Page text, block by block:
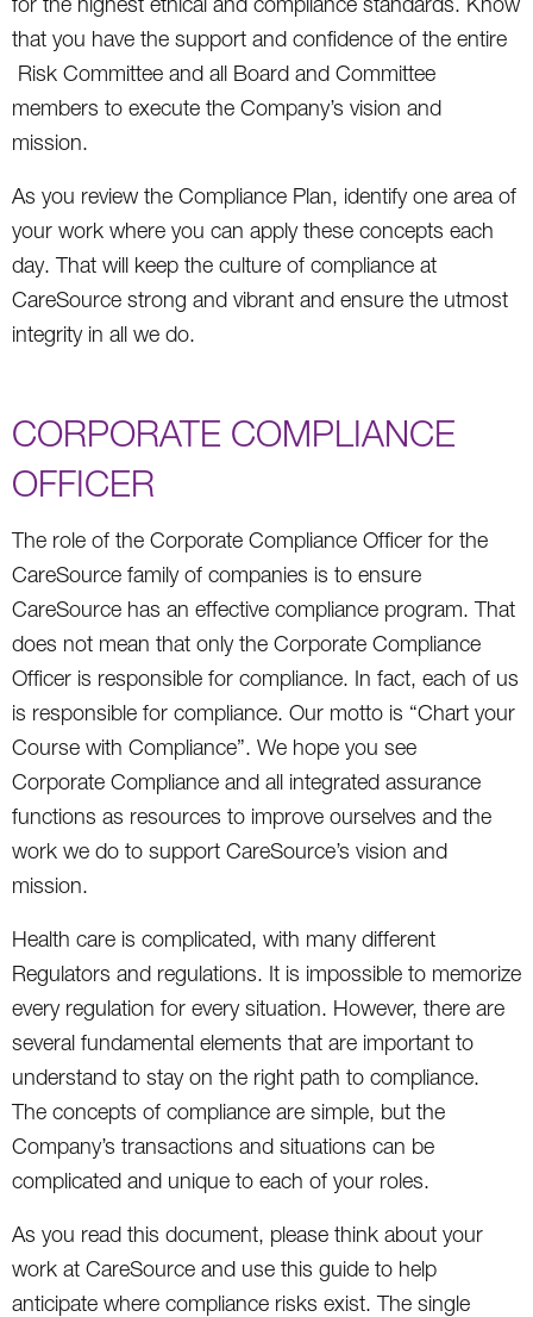
that you have the support and confidence of the entire
Risk Committee and all Board and Committee
members to execute the Company’s vision and
mission.
As you review the Compliance Plan, identify one area of
your work where you can apply these concepts each
day. That will keep the culture of compliance at
CareSource strong and vibrant and ensure the utmost
integrity in all we do.
CORPORATE COMPLIANCE
OFFICER
The role of the Corporate Compliance Officer for the
CareSource family of companies is to ensure
CareSource has an effective compliance program. That
does not mean that only the Corporate Compliance
Officer is responsible for compliance. In fact, each of us
is responsible for compliance. Our motto is “Chart your
Course with Compliance”. We hope you see
Corporate Compliance and all integrated assurance
functions as resources to improve ourselves and the
work we do to support CareSource’s vision and
mission.
Health care is complicated, with many different
Regulators and regulations. It is impossible to memorize
every regulation for every situation. However, there are
several fundamental elements that are important to
understand to stay on the right path to compliance.
The concepts of compliance are simple, but the
Company’s transactions and situations can be
complicated and unique to each of your roles.
As you read this document, please think about your
work at CareSource and use this guide to help
anticipate where compliance risks exist. The single